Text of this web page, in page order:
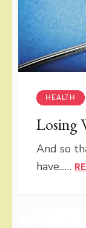
HEALTH
Losing
And so
have...…